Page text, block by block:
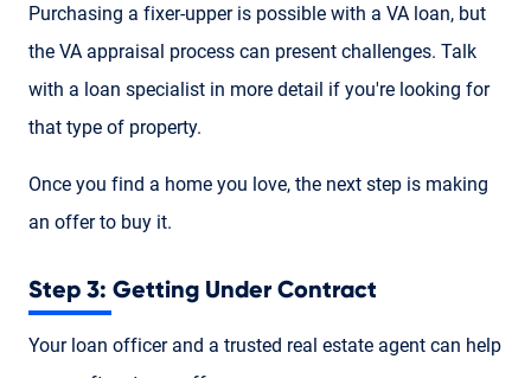
Purchasing a fixer-upper is possible with a VA loan, but
the VA appraisal process can present challenges. Talk
with a loan specialist in more detail if you're looking for
that type of property.
Once you find a home you love, the next step is making
an offer to buy it.
Step 3: Getting Under Contract
Your loan officer and a trusted real estate agent can help